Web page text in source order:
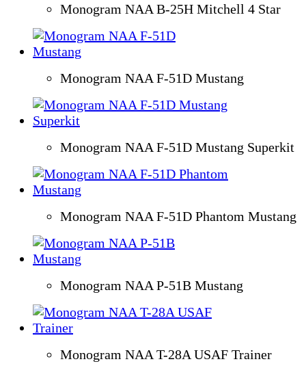
Monogram NAA B-25H Mitchell 4 Star
Monogram NAA F-51D Mustang
Monogram NAA F-51D Mustang Superkit
Monogram NAA F-51D Phantom Mustang
Monogram NAA P-51B Mustang
Monogram NAA T-28A USAF Trainer